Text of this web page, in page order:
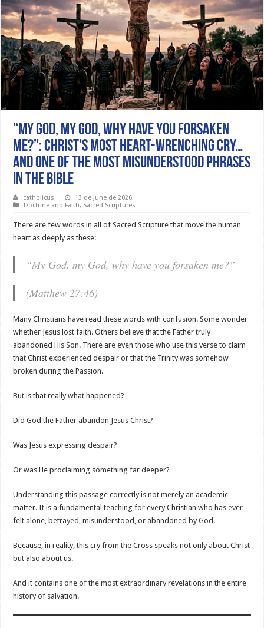
“MY GOD, MY GOD, WHY HAVE YOU FORSAKEN
ME?”: CHRIST’S MOST HEART-WRENCHING CRY…
AND ONE OF THE MOST MISUNDERSTOOD PHRASES
IN THE BIBLE
catholicus
13 de June de 2026
Doctrine and Faith, Sacred Scriptures
There are few words in all of Sacred Scripture that move the human
heart as deeply as these:
“My God, my God, why have you forsaken me?”
(Matthew 27:46)
Many Christians have read these words with confusion. Some wonder
whether Jesus lost faith. Others believe that the Father truly
abandoned His Son. There are even those who use this verse to claim
that Christ experienced despair or that the Trinity was somehow
broken during the Passion.
But is that really what happened?
Did God the Father abandon Jesus Christ?
Was Jesus expressing despair?
Or was He proclaiming something far deeper?
Understanding this passage correctly is not merely an academic
matter. It is a fundamental teaching for every Christian who has ever
felt alone, betrayed, misunderstood, or abandoned by God.
Because, in reality, this cry from the Cross speaks not only about Christ
but also about us.
And it contains one of the most extraordinary revelations in the entire
history of salvation.